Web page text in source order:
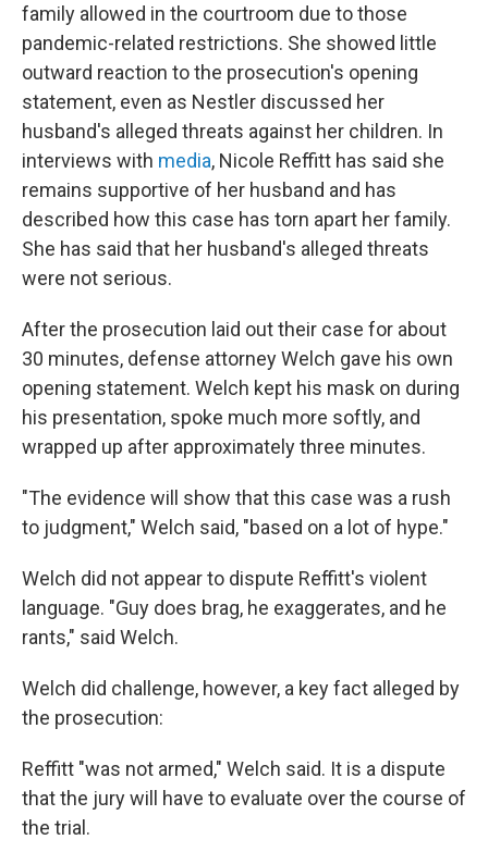
family allowed in the courtroom due to those
pandemic-related restrictions. She showed little
outward reaction to the prosecution's opening
statement, even as Nestler discussed her
husband's alleged threats against her children. In
interviews with media, Nicole Reffitt has said she
remains supportive of her husband and has
described how this case has torn apart her family.
She has said that her husband's alleged threats
were not serious.
After the prosecution laid out their case for about
30 minutes, defense attorney Welch gave his own
opening statement. Welch kept his mask on during
his presentation, spoke much more softly, and
wrapped up after approximately three minutes.
"The evidence will show that this case was a rush
to judgment," Welch said, "based on a lot of hype."
Welch did not appear to dispute Reffitt's violent
language. "Guy does brag, he exaggerates, and he
rants," said Welch.
Welch did challenge, however, a key fact alleged by
the prosecution:
Reffitt "was not armed," Welch said. It is a dispute
that the jury will have to evaluate over the course of
the trial.